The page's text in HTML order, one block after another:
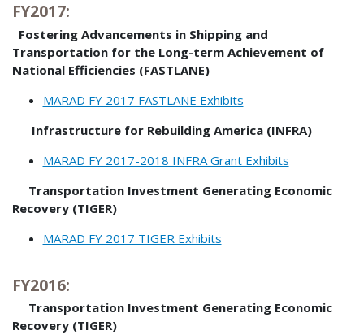
FY2017:
Fostering Advancements in Shipping and
Transportation for the Long-term Achievement of
National Efficiencies (FASTLANE)
MARAD FY 2017 FASTLANE Exhibits
Infrastructure for Rebuilding America (INFRA)
MARAD FY 2017-2018 INFRA Grant Exhibits
Transportation Investment Generating Economic
Recovery (TIGER)
MARAD FY 2017 TIGER Exhibits
FY2016:
Transportation Investment Generating Economic
Recovery (TIGER)